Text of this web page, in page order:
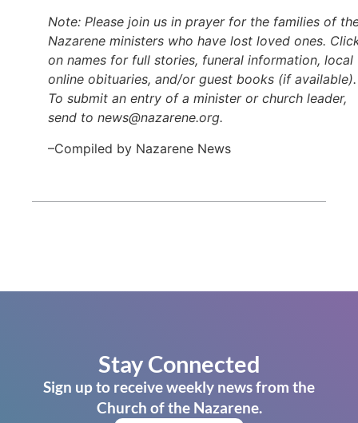
Note: Please join us in prayer for the families of
Nazarene ministers who have lost loved ones.
on names for full stories, funeral information, local
online obituaries, and/or guest books (if available).
To submit an entry of a minister or church leader,
send to news@nazarene.org.
–Compiled by Nazarene News
Stay Connected
Sign up to receive weekly news from the
Church of the Nazarene.